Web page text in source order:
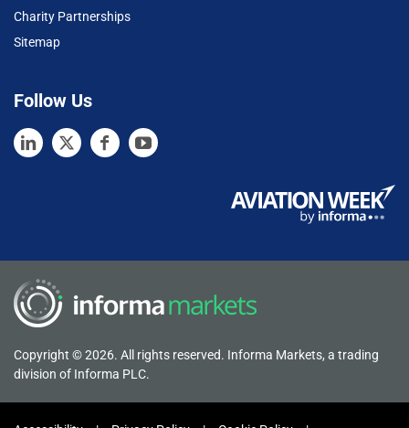
Charity Partnerships
Sitemap
Follow Us
Copyright © 2026. All rights reserved. Informa Markets, a trading
division of Informa PLC.